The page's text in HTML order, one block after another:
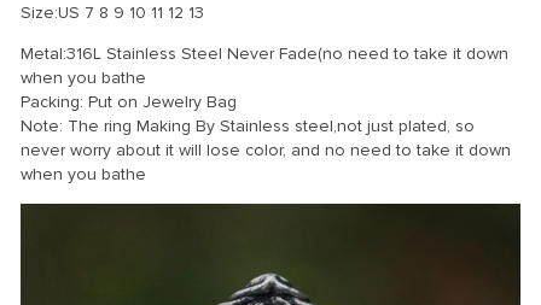
Size:US 7 8 9 10 11 12 13
Metal:316L Stainless Steel Never Fade(no need to take it down
when you bathe
Packing: Put on Jewelry Bag
Note: The ring Making By Stainless steel,not just plated, so
never worry about it will lose color, and no need to take it down
when you bathe